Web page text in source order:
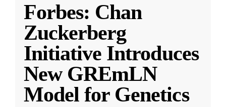
Forbes: Chan
Zuckerberg
Initiative Introduces
New GREmLN
Model for Genetics